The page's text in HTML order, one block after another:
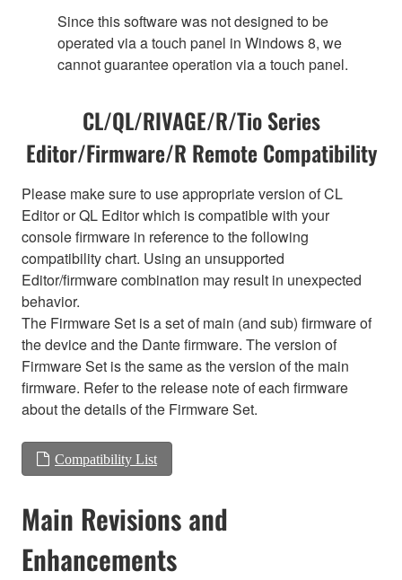
Since this software was not designed to be
operated via a touch panel in Windows 8, we
cannot guarantee operation via a touch panel.
CL/QL/RIVAGE/R/Tio Series
Editor/Firmware/R Remote Compatibility
Please make sure to use appropriate version of CL
Editor or QL Editor which is compatible with your
console firmware in reference to the following
compatibility chart. Using an unsupported
Editor/firmware combination may result in unexpected
behavior.
The Firmware Set is a set of main (and sub) firmware of
the device and the Dante firmware. The version of
Firmware Set is the same as the version of the main
firmware. Refer to the release note of each firmware
about the details of the Firmware Set.
Compatibility List
Main Revisions and
Enhancements